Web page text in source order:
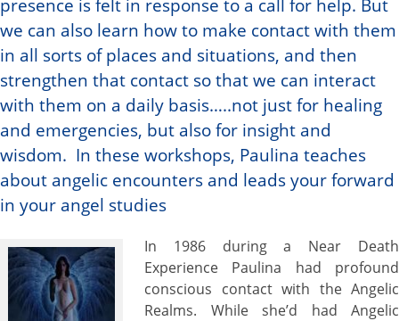
presence is felt in response to a call for help. But
we can also learn how to make contact with them
in all sorts of places and situations, and then
strengthen that contact so that we can interact
with them on a daily basis…..not just for healing
and emergencies, but also for insight and
wisdom. In these workshops, Paulina teaches
about angelic encounters and leads your forward
in your angel studies
In 1986 during a Near Death
Experience Paulina had profound
conscious contact with the Angelic
Realms. While she’d had Angelic